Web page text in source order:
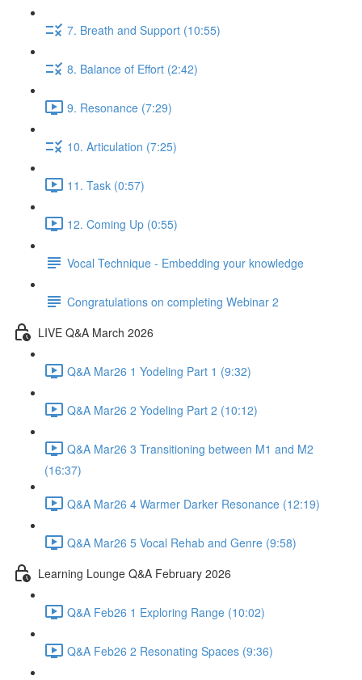
7. Breath and Support (10:55)
8. Balance of Effort (2:42)
9. Resonance (7:29)
10. Articulation (7:25)
11. Task (0:57)
12. Coming Up (0:55)
Vocal Technique - Embedding your knowledge
Congratulations on completing Webinar 2
LIVE Q&A March 2026
Q&A Mar26 1 Yodeling Part 1 (9:32)
Q&A Mar26 2 Yodeling Part 2 (10:12)
Q&A Mar26 3 Transitioning between M1 and M2
(16:37)
Q&A Mar26 4 Warmer Darker Resonance (12:19)
Q&A Mar26 5 Vocal Rehab and Genre (9:58)
Learning Lounge Q&A February 2026
Q&A Feb26 1 Exploring Range (10:02)
Q&A Feb26 2 Resonating Spaces (9:36)